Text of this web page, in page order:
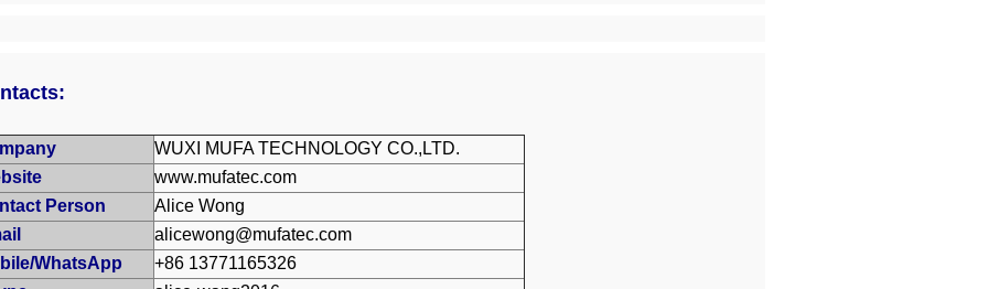
WUXI MUFA TECHNOLOGY CO.,LTD.
www.mufatec.com
Person
Alice Wong
alicewong@mufatec.com
WhatsApp
+86 13771165326